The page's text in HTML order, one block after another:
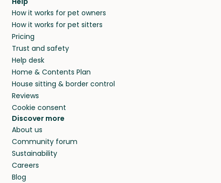
How it works for pet owners
How it works for pet sitters
Pricing
Trust and safety
Help desk
Home & Contents Plan
House sitting & border control
Reviews
Cookie consent
Discover more
About us
Community forum
Sustainability
Careers
Blog